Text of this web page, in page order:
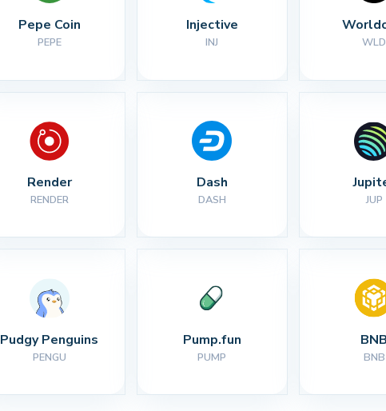
Pepe Coin
PEPE
Injective
INJ WLD
Render
RENDER
Dash
DASH JUP
Pudgy Penguins
PENGU
Pump.fun
PUMP
BNB
BNB